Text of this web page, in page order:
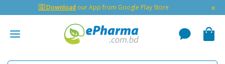
🇬 Download our App from Google Play Store ×